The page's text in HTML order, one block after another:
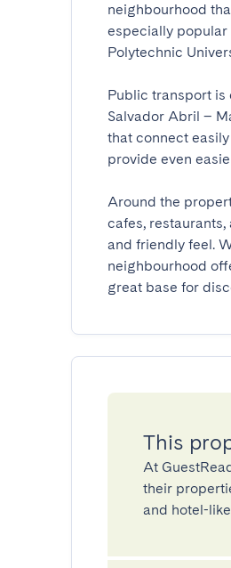
neighbourhood
especially popular
Polytechnic
Public transport is
Salvador Abril –
that connect
provide even
Around the
cafes,
and friendly feel.
neighbourhood
great base for
This
At
their
and hotel-